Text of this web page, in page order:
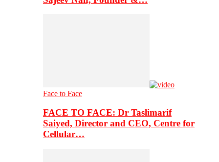
Face to Face
FACE TO FACE: Dr Taslimarif
Saiyed, Director and CEO, Centre for
Cellular…